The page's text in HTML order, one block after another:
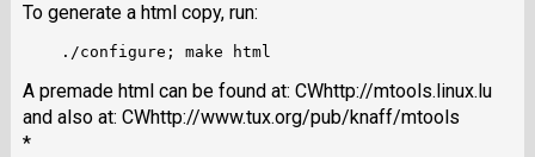
To generate a html copy, run:
A premade html can be found at: CWhttp://mtools.linux.lu
and also at: CWhttp://www.tux.org/pub/knaff/mtools
*